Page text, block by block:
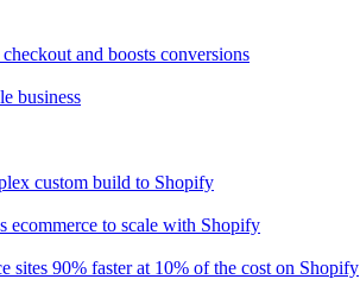
and boosts conversions
business
custom build to Shopify
ecommerce to scale with Shopify
sites 90% faster at 10% of the cost on Shopify